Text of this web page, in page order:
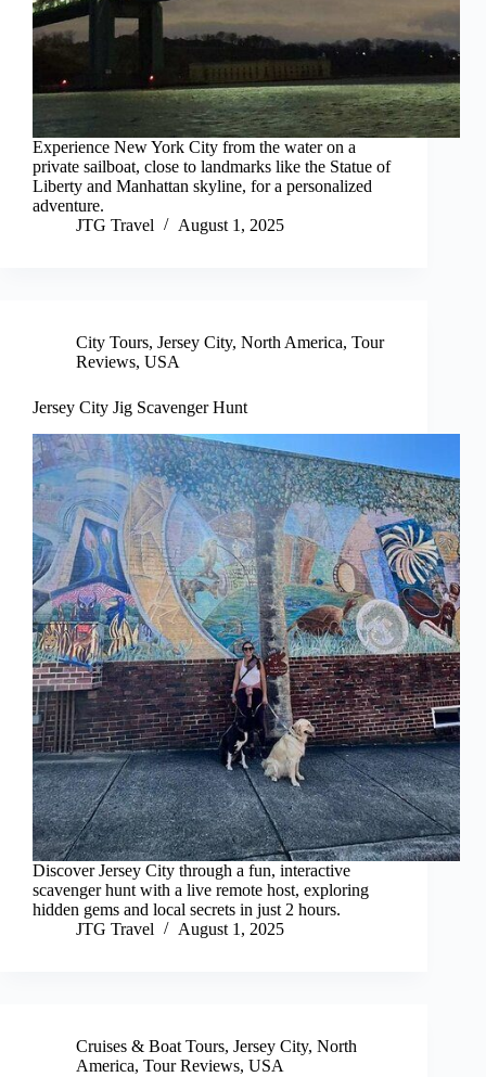
Experience New York City from the water on a
private sailboat, close to landmarks like the Statue of
Liberty and Manhattan skyline, for a personalized
adventure.
JTG Travel
August 1, 2025
City Tours, Jersey City, North America, Tour
Reviews, USA
Jersey City Jig Scavenger Hunt
Discover Jersey City through a fun, interactive
scavenger hunt with a live remote host, exploring
hidden gems and local secrets in just 2 hours.
JTG Travel
August 1, 2025
Cruises & Boat Tours, Jersey City, North
America, Tour Reviews, USA